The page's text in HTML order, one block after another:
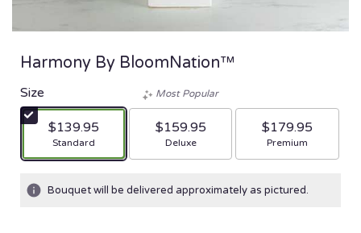
Harmony By BloomNation™
Size
$139.95
Arrangement size
Standard
Most Popular
$159.95
Arrangement size
Deluxe
$179.95
Arrangement size
Premium
Bouquet will be delivered approximately as pictured.